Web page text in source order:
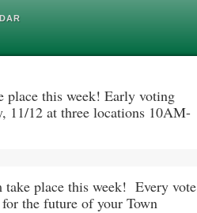
place this week! Early voting
11/12 at three locations 10AM-
take place this week! Every vote
the future of your Town